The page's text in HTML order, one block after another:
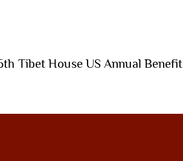
Tibet House US Annual Benefit